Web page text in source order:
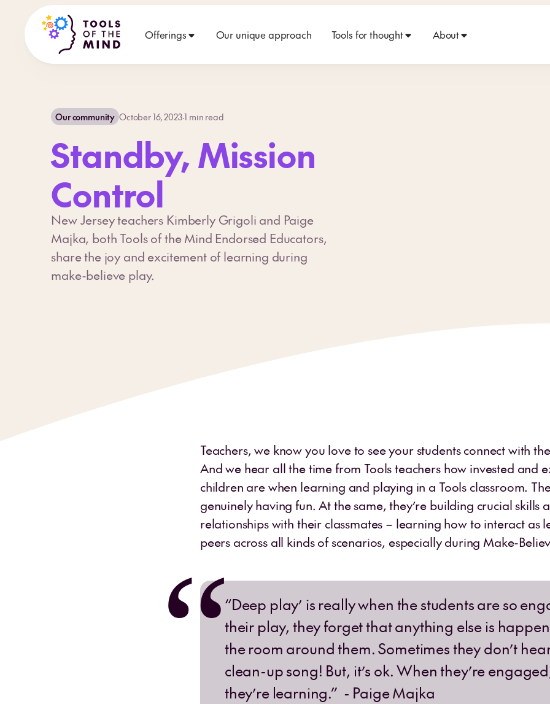
Offerings Our unique approach Tools for thought About
Our community October 16, 2023·1 min read
Standby, Mission
Control
New Jersey teachers Kimberly Grigoli and Paige
Majka, both Tools of the Mind Endorsed Educators,
share the joy and excitement of learning during
make-believe play.
Teachers, we know you love to see your students connect with
And we hear all the time from Tools teachers how invested and
children are when learning and playing in a Tools classroom.
genuinely having fun. At the same, they’re building crucial skills
relationships with their classmates – learning how to interact as
peers across all kinds of scenarios, especially during Make-
“Deep play’ is really when the students are so
their play, they forget that anything else is
the room around them. Sometimes they don’t
clean-up song! But, it’s ok. When they’re
they’re learning.” - Paige Majka